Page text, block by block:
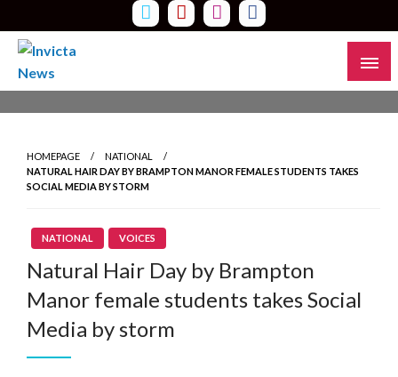
to
content
Read all about it
HOMEPAGE
NATIONAL
NATURAL HAIR DAY BY BRAMPTON MANOR FEMALE STUDENTS TAKES
SOCIAL MEDIA BY STORM
NATIONAL VOICES
Natural Hair Day by Brampton
Manor female students takes Social
Media by storm